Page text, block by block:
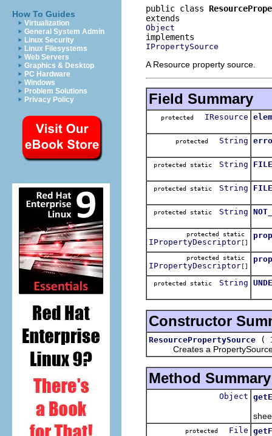
How To Guides
Virtualization
General System Admin
Linux Security
Linux Filesystems
Web Servers
Graphics & Desktop
PC Hardware
Windows
Problem Solutions
Privacy Policy
public class
Object
IPropertySource
A Resource property source.
Field Summary
protected IResource
protected String
protected static String
protected static String
protected static String
protected static
IPropertyDescriptor []
protected static
IPropertyDescriptor []
protected static String
Constructor
ResourcePropertySource (
Creates a PropertySource
Method Summary
Object
protected File